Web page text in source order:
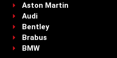
Aston Martin
Audi
Bentley
Brabus
BMW